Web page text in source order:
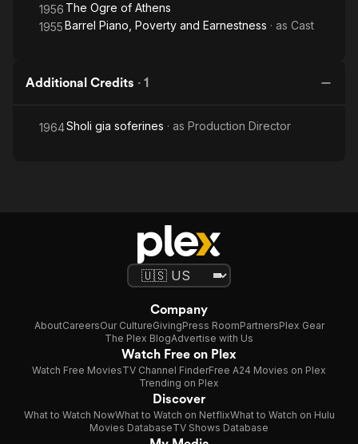
1956 The Ogre of Athens
1955Barrel Piano, Poverty and Earnestness · as Cast
Additional Credits · 1
1964Sholi gia soferines · as Production Director
Company
AboutCareersOur CultureGivingPress RoomPartnersPlex Gear
The Plex BlogAdvertise with Us
Watch Free on Plex
Watch Free MoviesTV Channel FinderFree A24 Movies on Plex
Trending on Plex
Discover
What to Watch NowWhat to Watch on NetflixWhat to Watch on Hulu
Movies DatabaseTV Shows Database